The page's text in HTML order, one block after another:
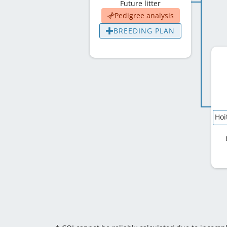
Future litter
Pedigree analysis
BREEDING PLAN